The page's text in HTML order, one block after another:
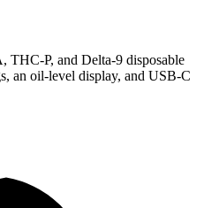
P, and Delta-9 disposable
an oil-level display, and USB-C